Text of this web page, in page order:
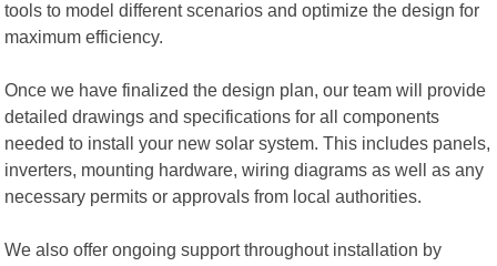
tools to model different scenarios and optimize the design for
maximum efficiency.
Once we have finalized the design plan, our team will provide
detailed drawings and specifications for all components
needed to install your new solar system. This includes panels,
inverters, mounting hardware, wiring diagrams as well as any
necessary permits or approvals from local authorities.
We also offer ongoing support throughout installation by